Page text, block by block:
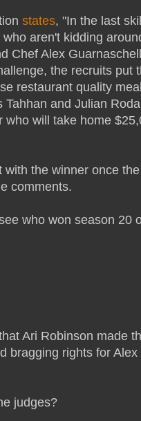
states, "In the last
aren't kidding
Chef Alex
the recruits put
restaurant quality
Tahhan and Julian
who will take home
with the winner once
comments.
who won season 20
Ari Robinson made
bragging rights for
judges?